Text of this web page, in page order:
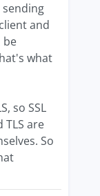
and
be
what
so SSL
are
So